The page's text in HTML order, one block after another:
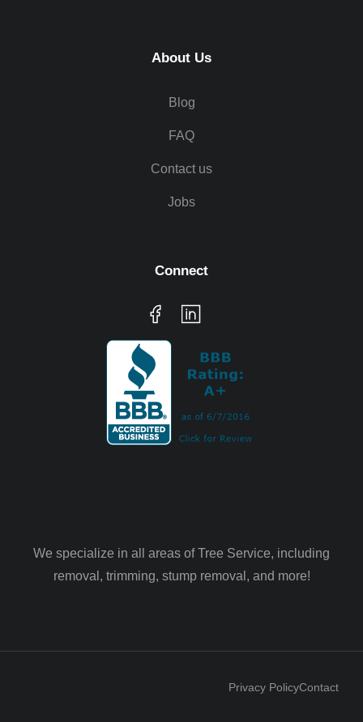
About Us
Blog
FAQ
Contact us
Jobs
Connect
We specialize in all areas of Tree Service, including
removal, trimming, stump removal, and more!
Privacy PolicyContact